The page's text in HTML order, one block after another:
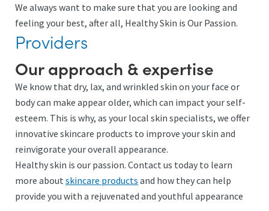
We always want to make sure that you are looking and
feeling your best, after all, Healthy Skin is Our Passion.
Providers
Our approach & expertise
We know that dry, lax, and wrinkled skin on your face or
body can make appear older, which can impact your self-
esteem. This is why, as your local skin specialists, we offer
innovative skincare products to improve your skin and
reinvigorate your overall appearance.
Healthy skin is our passion. Contact us today to learn
more about skincare products and how they can help
provide you with a rejuvenated and youthful appearance